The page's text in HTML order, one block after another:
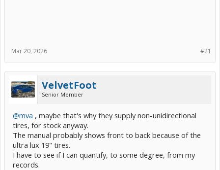
#21
Mar 20, 2026
VelvetFoot
Senior Member
@mva , maybe that's why they supply non-unidirectional
tires, for stock anyway.
The manual probably shows front to back because of the
ultra lux 19" tires.
I have to see if I can quantify, to some degree, from my
records.